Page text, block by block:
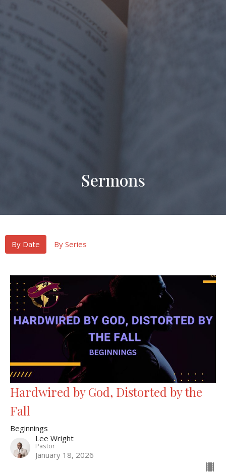
Sermons
By Date By Series
Hardwired by God, Distorted by the
Fall
Beginnings
Lee Wright
Pastor
January 18, 2026